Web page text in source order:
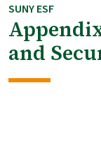
SUNY ESF
and